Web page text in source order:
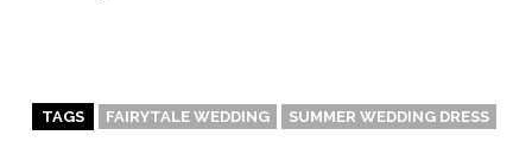
TAGS FAIRYTALE WEDDING SUMMER WEDDING DRESS